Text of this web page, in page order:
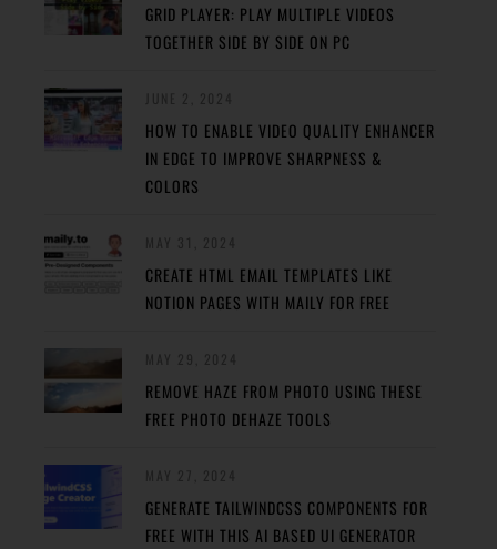
GRID PLAYER: PLAY MULTIPLE VIDEOS
TOGETHER SIDE BY SIDE ON PC
HOW TO ENABLE VIDEO QUALITY ENHANCER
IN EDGE TO IMPROVE SHARPNESS &
COLORS
CREATE HTML EMAIL TEMPLATES LIKE
NOTION PAGES WITH MAILY FOR FREE
REMOVE HAZE FROM PHOTO USING THESE
FREE PHOTO DEHAZE TOOLS
GENERATE TAILWINDCSS COMPONENTS FOR
FREE WITH THIS AI BASED UI GENERATOR